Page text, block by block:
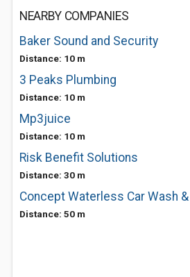
NEARBY COMPANIES
Baker Sound and Security
Distance: 10 m
3 Peaks Plumbing
Distance: 10 m
Mp3juice
Distance: 10 m
Risk Benefit Solutions
Distance: 30 m
Concept Waterless Car Wash
Distance: 50 m